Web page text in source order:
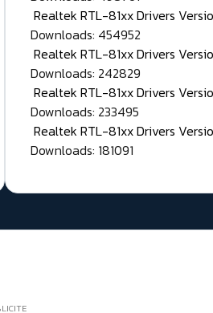
Realtek RTL-81xx Drivers
Downloads: 454952
Realtek RTL-81xx Drivers
Downloads: 242829
Realtek RTL-81xx Drivers
Downloads: 233495
Realtek RTL-81xx Drivers
Downloads: 181091